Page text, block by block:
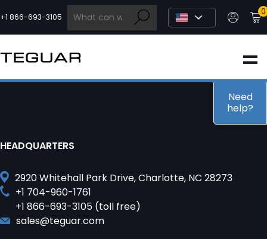
to
content
+1 866-693-3105
0
INDUSTRIAL
OEM / DESIGN
PARTNERS
HEADQUARTERS
2920 Whitehall Park Drive, Charlotte, NC 28273
+1 704-960-1761
+1 866-693-3105 (toll free)
sales@teguar.com
Need
help?